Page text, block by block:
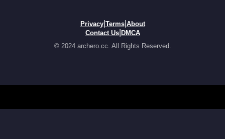
Privacy| Terms| About
Contact Us| DMCA
© 2024 archero.cc. All Rights Reserved.